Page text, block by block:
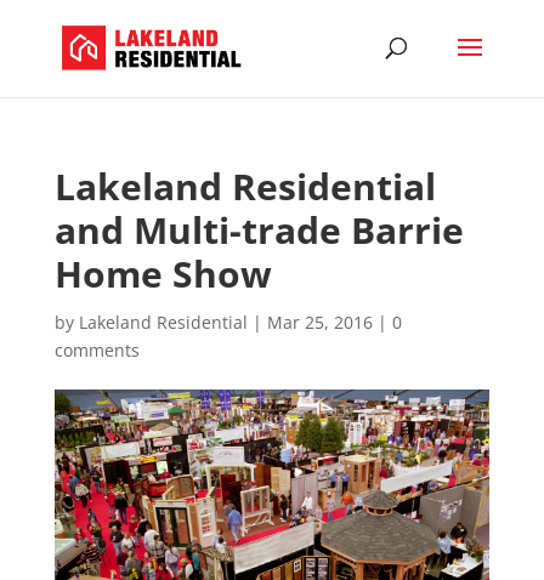
Lakeland Residential
and Multi-trade Barrie
Home Show
by Lakeland Residential | Mar 25, 2016| 0
comments